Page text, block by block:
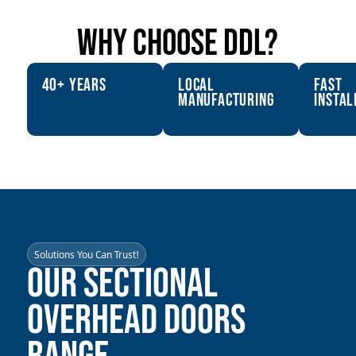
why choose ddl?
40+ years Local
Manufacturing
fast
Solutions You Can Trust!
Our Sectional
Overhead Doors